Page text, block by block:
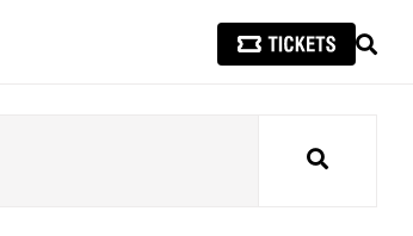
Search